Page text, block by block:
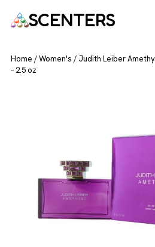
SCENTERS
Home /Women's / Judith Leiber
– 2.5 oz